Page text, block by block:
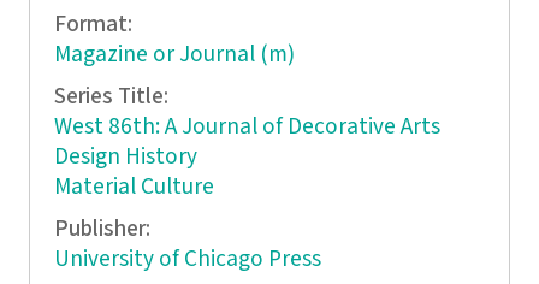
Format:
Magazine or Journal (m)
Series Title:
West 86th: A Journal of Decorative Arts
Design History
Material Culture
Publisher:
University of Chicago Press